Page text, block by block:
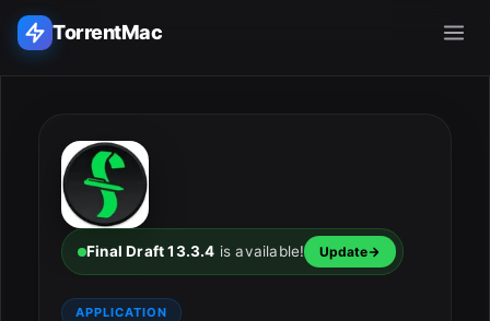
TorrentMac
Home
Adobe
Apple
Final Draft 13.3.4 is available! Update
APPLICATION